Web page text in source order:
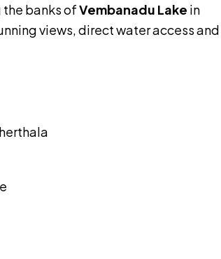
the banks ofVembanadu Lake in
views, direct water access and